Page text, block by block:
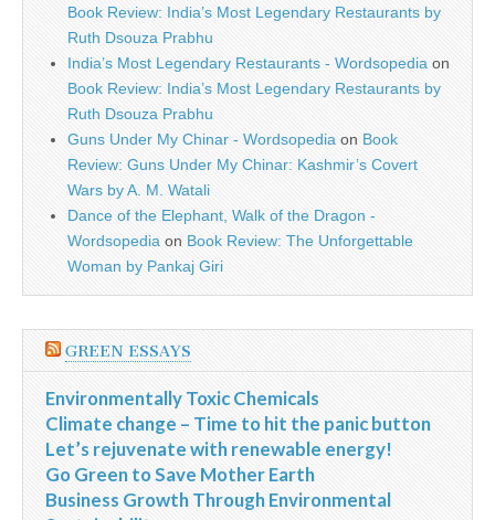
Book Review: India’s Most Legendary Restaurants by
Ruth Dsouza Prabhu
India’s Most Legendary Restaurants - Wordsopedia on
Book Review: India’s Most Legendary Restaurants by
Ruth Dsouza Prabhu
Guns Under My Chinar - Wordsopedia on Book
Review: Guns Under My Chinar: Kashmir’s Covert
Wars by A. M. Watali
Dance of the Elephant, Walk of the Dragon -
Wordsopedia on Book Review: The Unforgettable
Woman by Pankaj Giri
GREEN ESSAYS
Environmentally Toxic Chemicals
Climate change – Time to hit the panic button
Let’s rejuvenate with renewable energy!
Go Green to Save Mother Earth
Business Growth Through Environmental